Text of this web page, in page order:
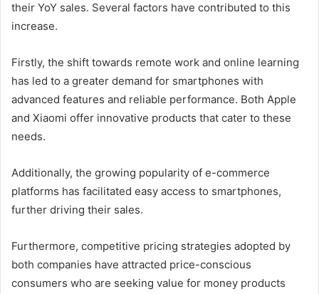
their YoY sales. Several factors have contributed to this
increase.
Firstly, the shift towards remote work and online learning
has led to a greater demand for smartphones with
advanced features and reliable performance. Both Apple
and Xiaomi offer innovative products that cater to these
needs.
Additionally, the growing popularity of e-commerce
platforms has facilitated easy access to smartphones,
further driving their sales.
Furthermore, competitive pricing strategies adopted by
both companies have attracted price-conscious
consumers who are seeking value for money products